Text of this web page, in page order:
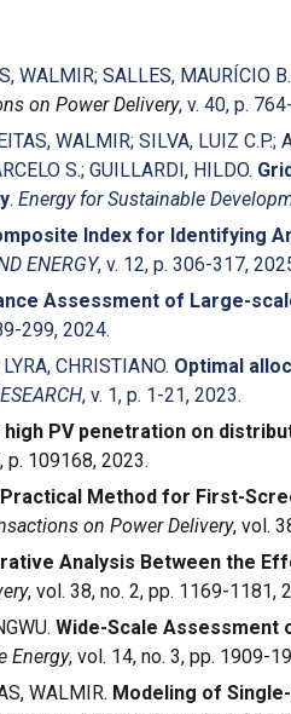
WALMIR; SALLES, MAURÍCIO
on Power Delivery, v. 40, p.
WALMIR; SILVA, LUIZ C.P.;
S.; GUILLARDI, HILDO.
. Energy for Sustainable
Index for Identifying
ENERGY, v. 12, p. 306-317,
Assessment of Large-
299, 2024.
CHRISTIANO. Optimal
, v. 1, p. 1-21, 2023.
high PV penetration on
p. 109168, 2023.
Practical Method for First-
on Power Delivery, vol.
Analysis Between the
, vol. 38, no. 2, pp. 1169-1181,
Wide-Scale Assessment
Energy, vol. 14, no. 3, pp. 1909-
WALMIR. Modeling of